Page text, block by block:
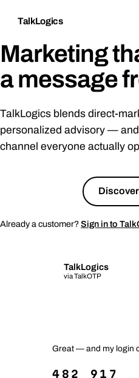
TalkLogics
Marketing
a message
TalkLogics blends direct-
personalized advisory —
channel everyone actually
Already a customer?Sign in to
TalkLogics
via TalkOTP
Great — and my login
482 917